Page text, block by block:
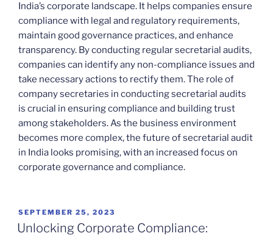
India’s corporate landscape. It helps companies ensure
compliance with legal and regulatory requirements,
maintain good governance practices, and enhance
transparency. By conducting regular secretarial audits,
companies can identify any non-compliance issues and
take necessary actions to rectify them. The role of
company secretaries in conducting secretarial audits
is crucial in ensuring compliance and building trust
among stakeholders. As the business environment
becomes more complex, the future of secretarial audit
in India looks promising, with an increased focus on
corporate governance and compliance.
POSTED
ON
SEPTEMBER 25, 2023
Unlocking Corporate Compliance: